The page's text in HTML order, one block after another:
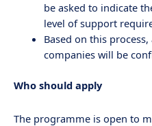
be asked to indicate
level of support
Based on this
companies will be
Who should apply
The programme is open to